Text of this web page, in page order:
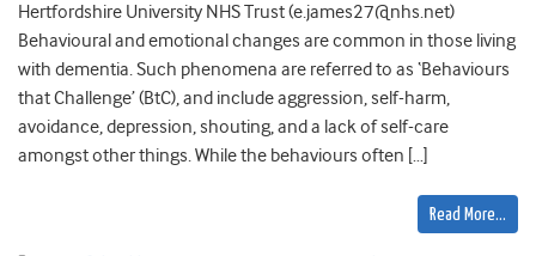
Hertfordshire University NHS Trust (e.james27@nhs.net)
Behavioural and emotional changes are common in those living
with dementia. Such phenomena are referred to as ‘Behaviours
that Challenge’ (BtC), and include aggression, self-harm,
avoidance, depression, shouting, and a lack of self-care
amongst other things. While the behaviours often […]
Read More…